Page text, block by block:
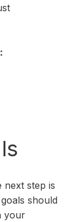
next step is
should
your